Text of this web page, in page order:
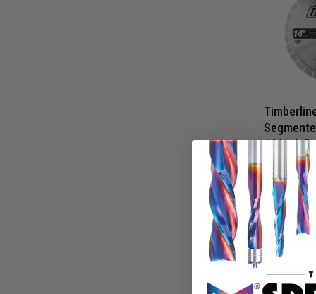
14 Inch D
Circular
Blade
198.65
640-380